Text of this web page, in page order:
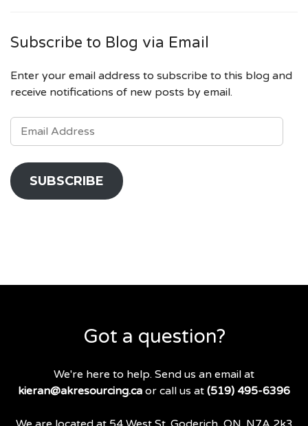
Subscribe to Blog via Email
Enter your email address to subscribe to this blog and
receive notifications of new posts by email.
EMAIL
ADDRESS
SUBSCRIBE
Got a question?
We're here to help. Send us an email at
kieran@akresourcing.ca or call us at (519) 495-6396